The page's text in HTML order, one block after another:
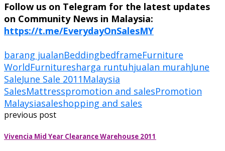
Follow us on Telegram for the latest updates
on Community News in Malaysia:
https://t.me/EverydayOnSalesMY
barang jualanBeddingbedframeFurniture
WorldFurnituresharga runtuhjualan murahJune
SaleJune Sale 2011 Malaysia
SalesMattresspromotion and salesPromotion
Malaysiasaleshopping and sales
previous post
Vivencia Mid Year Clearance Warehouse 2011